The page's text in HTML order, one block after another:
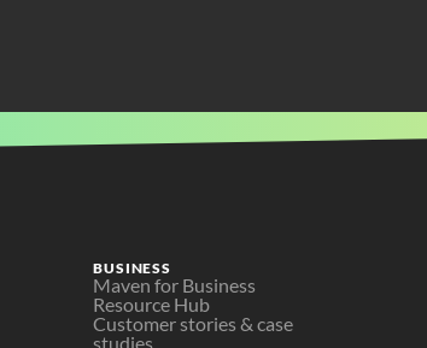
BUSINESS
Maven for Business
Resource Hub
Customer stories & case
studies